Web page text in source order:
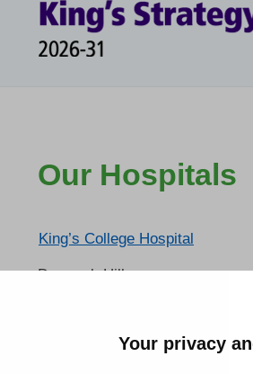
Your privacy
Our Hospitals
King’s College Hospital
Denmark Hill
020 3299 9000